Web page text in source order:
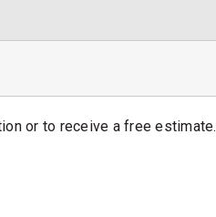
or to receive a free estimate.